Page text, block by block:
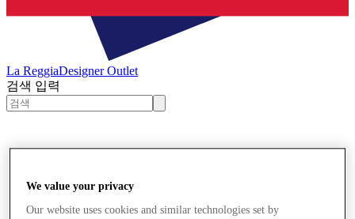
La ReggiaDesigner Outlet
검색 입력
We value your privacy
Our website uses cookies and similar technologies set by